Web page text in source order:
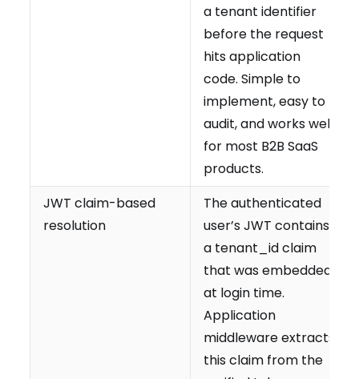
a tenant identifier
before the request
hits application
code. Simple to
implement, easy to
audit, and works well
for most B2B SaaS
products.
JWT claim-based
resolution
The authenticated
user’s JWT contains
a tenant_id claim
that was embedded
at login time.
Application
middleware extracts
this claim from the